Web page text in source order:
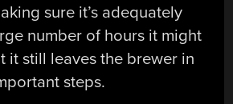
sure it’s adequately
number of hours it might
it still leaves the brewer in
steps.